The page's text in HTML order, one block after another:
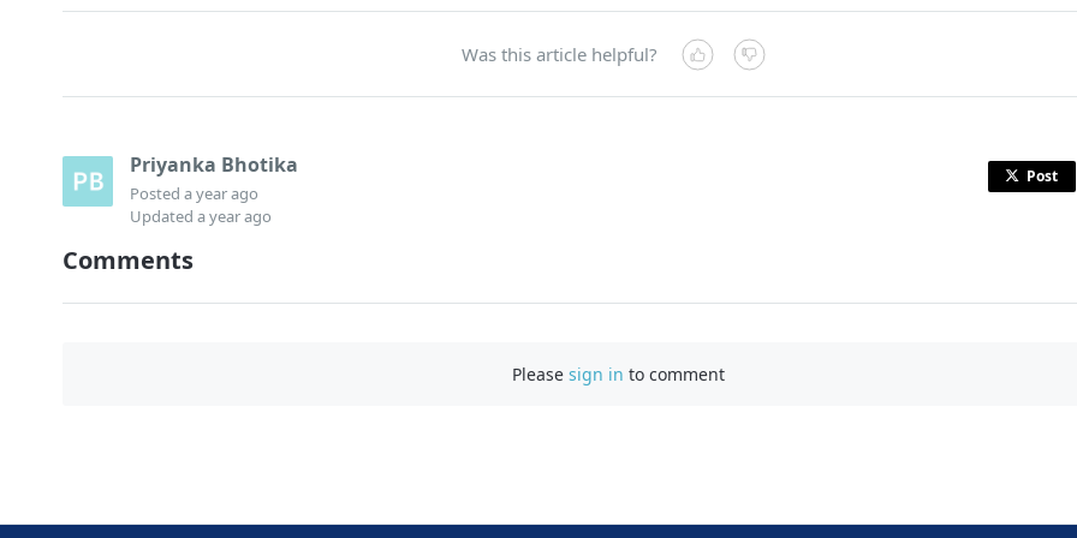
Was this article helpful?
Priyanka Bhotika
Posted a year ago
Updated a year ago
Post
Comments
Please sign in to comment